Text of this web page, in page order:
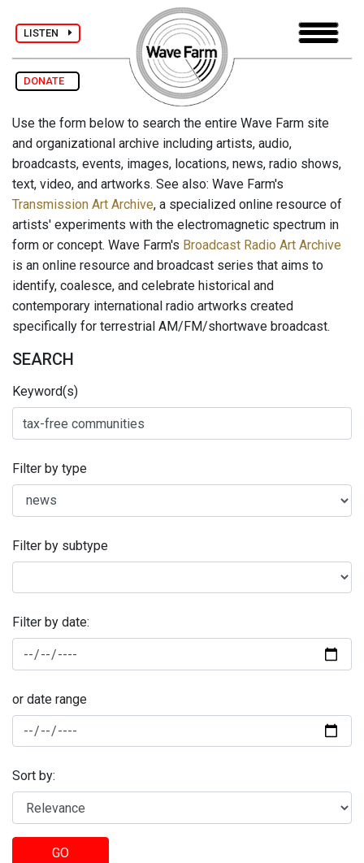
LISTEN
DONATE
Use the form below to search the entire Wave Farm site
and organizational archive including artists, audio,
broadcasts, events, images, locations, news, radio shows,
text, video, and artworks. See also: Wave Farm's
Transmission Art Archive, a specialized online resource of
artists' experiments with the electromagnetic spectrum in
form or concept. Wave Farm's Broadcast Radio Art Archive
is an online resource and broadcast series that aims to
identify, coalesce, and celebrate historical and
contemporary international radio artworks created
specifically for terrestrial AM/FM/shortwave broadcast.
SEARCH
Keyword(s)
Filter by type
Filter by subtype
Filter by date:
or date range
Sort by:
GO